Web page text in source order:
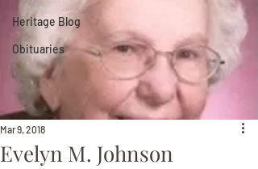
Heritage Blog
Obituaries
Evelyn M. Johnson
Mar 9, 2018